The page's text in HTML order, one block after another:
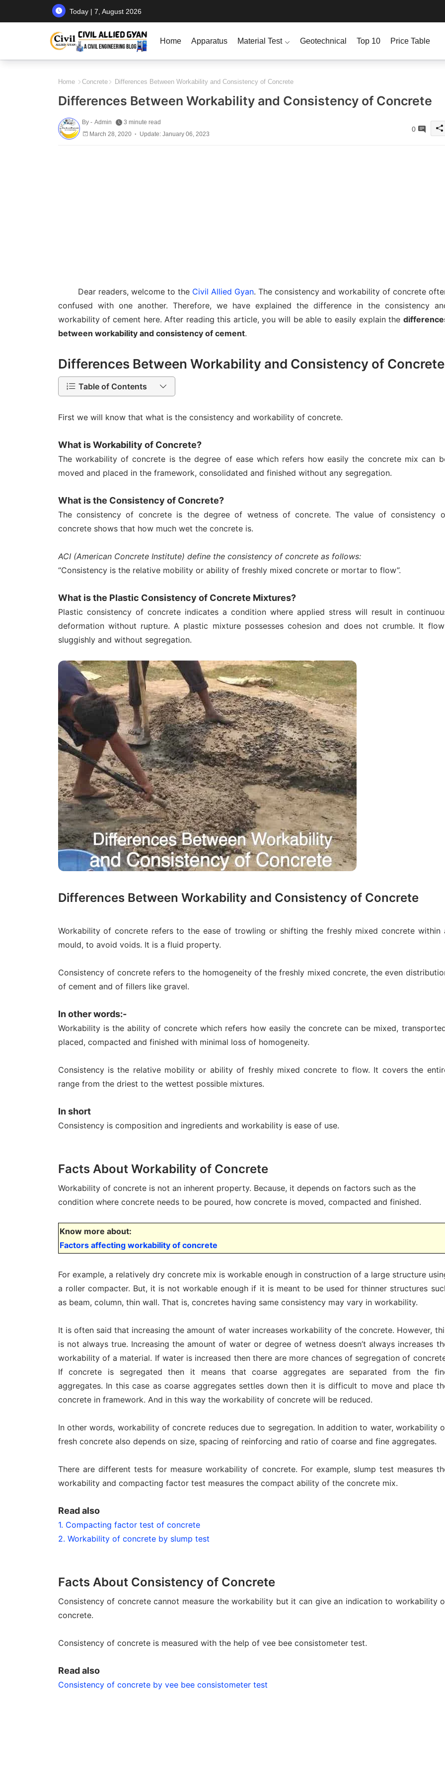
Today | 7, August 2026
Home Apparatus Material Test Geotechnical Top 10 Price Table
Home Concrete Differences Between Workability and Consistency of Concrete
Differences Between Workability and Consistency of Concrete
By - Admin
3 minute read
March 28, 2020
Update: January 06, 2023
0
Dear readers, welcome to the Civil Allied Gyan. The consistency and workability of concrete
confused with one another. Therefore, we have explained the difference in the consistency
workability of cement here. After reading this article, you will be able to easily explain the
between workability and consistency of cement.
Differences Between Workability and Consistency of Concrete
Table of Contents
First we will know that what is the consistency and workability of concrete.
What is Workability of Concrete?
The workability of concrete is the degree of ease which refers how easily the concrete mix can
moved and placed in the framework, consolidated and finished without any segregation.
What is the Consistency of Concrete?
The consistency of concrete is the degree of wetness of concrete. The value of consistency
concrete shows that how much wet the concrete is.
ACI (American Concrete Institute) define the consistency of concrete as follows:
“Consistency is the relative mobility or ability of freshly mixed concrete or mortar to flow”.
What is the Plastic Consistency of Concrete Mixtures?
Plastic consistency of concrete indicates a condition where applied stress will result in
deformation without rupture. A plastic mixture possesses cohesion and does not crumble. It
sluggishly and without segregation.
Differences Between Workability and Consistency of Concrete
Workability of concrete refers to the ease of trowling or shifting the freshly mixed concrete within
mould, to avoid voids. It is a fluid property.
Consistency of concrete refers to the homogeneity of the freshly mixed concrete, the even
of cement and of fillers like gravel.
In other words:-
Workability is the ability of concrete which refers how easily the concrete can be mixed,
placed, compacted and finished with minimal loss of homogeneity.
Consistency is the relative mobility or ability of freshly mixed concrete to flow. It covers the
range from the driest to the wettest possible mixtures.
In short
Consistency is composition and ingredients and workability is ease of use.
Facts About Workability of Concrete
Workability of concrete is not an inherent property. Because, it depends on factors such as the
condition where concrete needs to be poured, how concrete is moved, compacted and finished.
Know more about:
Factors affecting workability of concrete
For example, a relatively dry concrete mix is workable enough in construction of a large structure
a roller compacter. But, it is not workable enough if it is meant to be used for thinner structures
as beam, column, thin wall. That is, concretes having same consistency may vary in workability.
It is often said that increasing the amount of water increases workability of the concrete. However,
is not always true. Increasing the amount of water or degree of wetness doesn’t always increases
workability of a material. If water is increased then there are more chances of segregation of
If concrete is segregated then it means that coarse aggregates are separated from the
aggregates. In this case as coarse aggregates settles down then it is difficult to move and place
concrete in framework. And in this way the workability of concrete will be reduced.
In other words, workability of concrete reduces due to segregation. In addition to water, workability
fresh concrete also depends on size, spacing of reinforcing and ratio of coarse and fine aggregates.
There are different tests for measure workability of concrete. For example, slump test measures
workability and compacting factor test measures the compact ability of the concrete mix.
Read also
1. Compacting factor test of concrete
2. Workability of concrete by slump test
Facts About Consistency of Concrete
Consistency of concrete cannot measure the workability but it can give an indication to workability
concrete.
Consistency of concrete is measured with the help of vee bee consistometer test.
Read also
Consistency of concrete by vee bee consistometer test